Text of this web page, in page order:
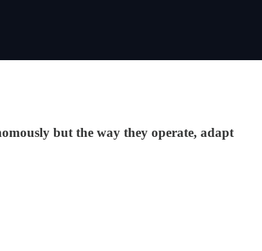
but the way they operate, adapt